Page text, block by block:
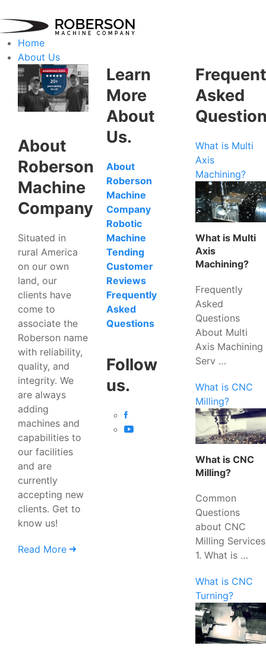
Home
About Us
About
Roberson
Machine
Company
Situated in
rural America
on our own
land, our
clients have
come to
associate the
Roberson name
with reliability,
quality, and
integrity. We
are always
adding
machines and
capabilities to
our facilities
and are
currently
accepting new
clients. Get to
know us!
Read More
Learn
More
About
Us.
About
Roberson
Machine
Company
Robotic
Machine
Tending
Customer
Reviews
Frequently
Asked
Questions
Follow
us.
Asked
What is Multi
Axis
Machining?
What is Multi
Axis
Machining?
Frequently
Asked
Questions
About Multi
Axis Machining
Serv …
What is CNC
Milling?
What is CNC
Milling?
Common
Questions
about CNC
Milling Services
1. What is …
What is CNC
Turning?